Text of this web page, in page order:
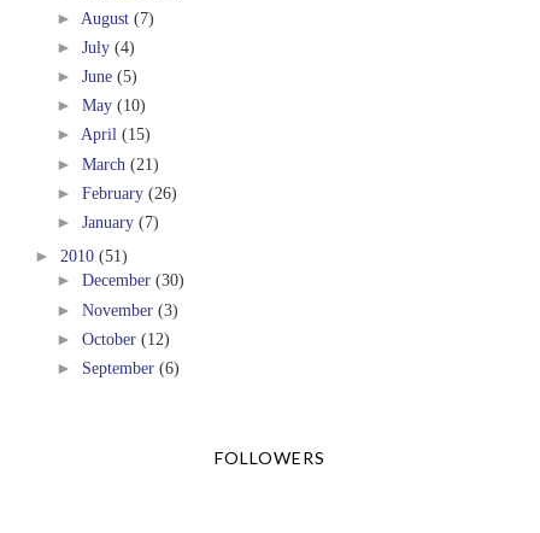
► August (7)
► July (4)
► June (5)
► May (10)
► April (15)
► March (21)
► February (26)
► January (7)
► 2010 (51)
► December (30)
► November (3)
► October (12)
► September (6)
FOLLOWERS